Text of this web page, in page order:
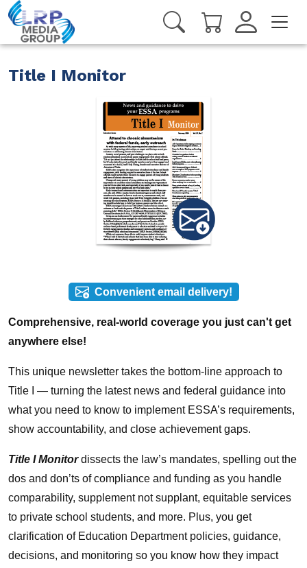
Title I Monitor
Convenient email delivery!
Comprehensive, real-world coverage you just can't get
anywhere else!
This unique newsletter takes the bottom-line approach to
Title I — turning the latest news and federal guidance into
what you need to know to implement ESSA’s requirements,
show accountability, and close achievement gaps.
Title I Monitordissects the law’s mandates, spelling out the
dos and don’ts of compliance and funding as you handle
comparability, supplement not supplant, equitable services
to private school students, and more. Plus, you get
clarification of Education Department policies, guidance,
decisions, and monitoring so you know how they impact